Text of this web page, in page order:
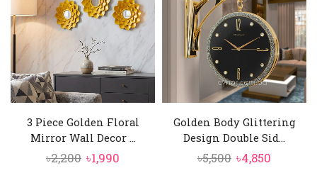
3 Piece Golden Floral
Mirror Wall Decor ...
৳2,200 Original
৳1,990
Golden Body Glittering
Design Double Sid...
৳5,500 Original
৳4,850